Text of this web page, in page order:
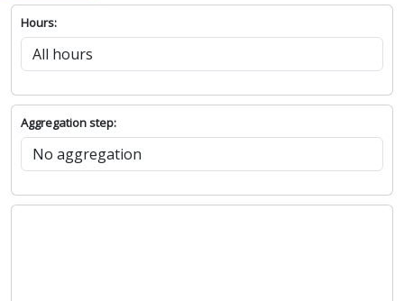
Hours:
Aggregation step: